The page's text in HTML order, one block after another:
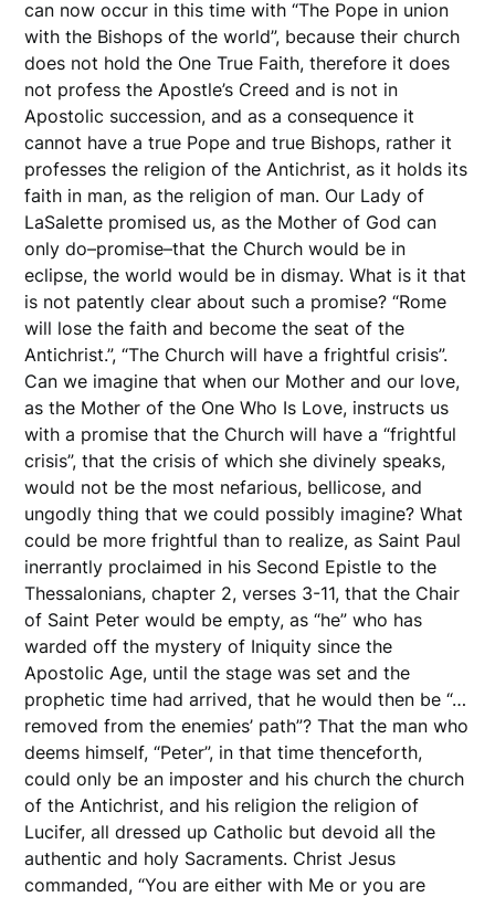
can now occur in this time with “The Pope in union
with the Bishops of the world”, because their church
does not hold the One True Faith, therefore it does
not profess the Apostle’s Creed and is not in
Apostolic succession, and as a consequence it
cannot have a true Pope and true Bishops, rather it
professes the religion of the Antichrist, as it holds its
faith in man, as the religion of man. Our Lady of
LaSalette promised us, as the Mother of God can
only do–promise–that the Church would be in
eclipse, the world would be in dismay. What is it that
is not patently clear about such a promise? “Rome
will lose the faith and become the seat of the
Antichrist.”, “The Church will have a frightful crisis”.
Can we imagine that when our Mother and our love,
as the Mother of the One Who Is Love, instructs us
with a promise that the Church will have a “frightful
crisis”, that the crisis of which she divinely speaks,
would not be the most nefarious, bellicose, and
ungodly thing that we could possibly imagine? What
could be more frightful than to realize, as Saint Paul
inerrantly proclaimed in his Second Epistle to the
Thessalonians, chapter 2, verses 3-11, that the Chair
of Saint Peter would be empty, as “he” who has
warded off the mystery of Iniquity since the
Apostolic Age, until the stage was set and the
prophetic time had arrived, that he would then be “…
removed from the enemies’ path”? That the man who
deems himself, “Peter”, in that time thenceforth,
could only be an imposter and his church the church
of the Antichrist, and his religion the religion of
Lucifer, all dressed up Catholic but devoid all the
authentic and holy Sacraments. Christ Jesus
commanded, “You are either with Me or you are